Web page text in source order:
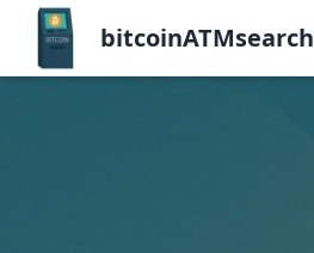
bitcoinATMsearch